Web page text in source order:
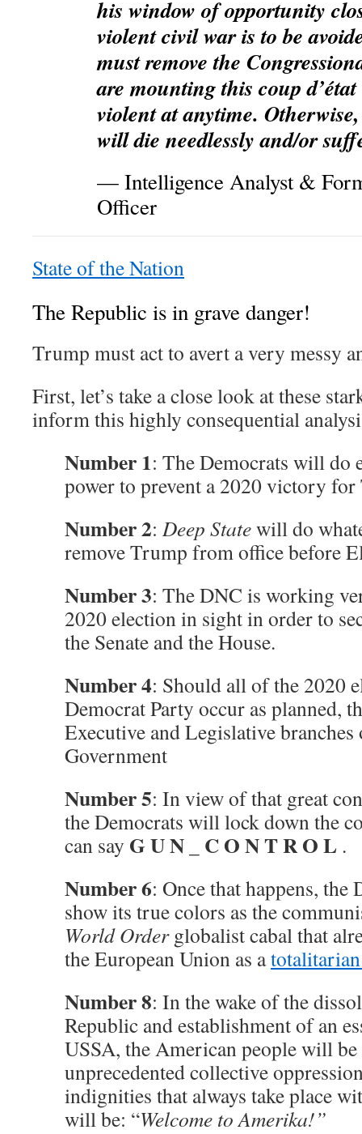
his window of opportunity
violent civil war is to be
must remove the
are mounting this coup
violent at anytime.
will die needlessly and/or
— Intelligence Analyst &
Officer
State of the Nation
The Republic is in grave danger!
Trump must act to avert a very messy
First, let’s take a close look at these
inform this highly consequential
Number 1: The Democrats will do
power to prevent a 2020 victory
Number 2: Deep Statewill do
remove Trump from office before
Number 3: The DNC is working
2020 election in sight in order to
the Senate and the House.
Number 4: Should all of the 2020
Democrat Party occur as planned,
Executive and Legislative branches
Government
Number 5: In view of that great
the Democrats will lock down the
can say G U N C O N T R O L .
Number 6: Once that happens,
show its true colors as the
World Orderglobalist cabal that
the European Union as a
Number 8: In the wake of the
Republic and establishment of an
USSA, the American people will be
unprecedented collective
indignities that always take place
will be: “Welcome to Amerika!”